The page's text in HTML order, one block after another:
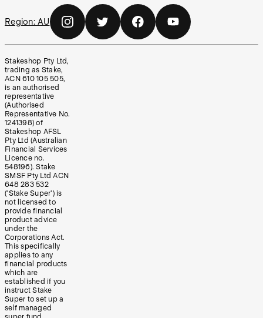
Region: AU
Stakeshop Pty Ltd,
trading as Stake,
ACN 610 105 505,
is an authorised
representative
(Authorised
Representative No.
1241398) of
Stakeshop AFSL
Pty Ltd (Australian
Financial Services
Licence no.
548196). Stake
SMSF Pty Ltd ACN
648 283 532
(‘Stake Super’) is
not licensed to
provide financial
product advice
under the
Corporations Act.
This specifically
applies to any
financial products
which are
established if you
instruct Stake
Super to set up a
self managed